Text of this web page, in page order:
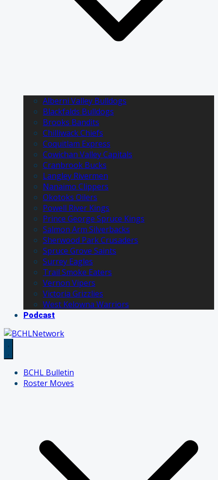
Alberni Valley Bulldogs
Blackfalds Bulldogs
Brooks Bandits
Chilliwack Chiefs
Coquitlam Express
Cowichan Valley Capitals
Cranbrook Bucks
Langley Rivermen
Nanaimo Clippers
Okotoks Oilers
Powell River Kings
Prince George Spruce Kings
Salmon Arm Silverbacks
Sherwood Park Crusaders
Spruce Grove Saints
Surrey Eagles
Trail Smoke Eaters
Vernon Vipers
Victoria Grizzlies
West Kelowna Warriors
Podcast
BCHL Bulletin
Roster Moves